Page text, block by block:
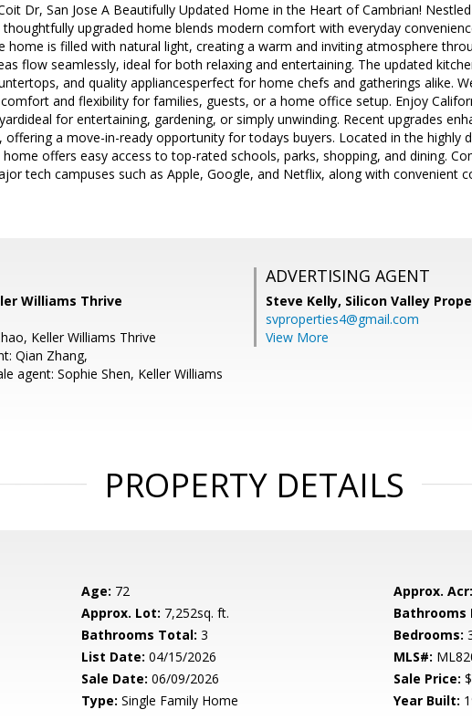
Dr, San Jose A Beautifully Updated Home in the Heart of Cambrian!
upgraded home blends modern comfort with everyday
home is filled with natural light, creating a warm and inviting atmosphere
flow seamlessly, ideal for both relaxing and entertaining. The updated
and quality appliancesperfect for home chefs and gatherings alike.
and flexibility for families, guests, or a home office setup. Enjoy
for entertaining, gardening, or simply unwinding. Recent upgrades
offering a move-in-ready opportunity for todays buyers. Located in the highly
offers easy access to top-rated schools, parks, shopping, and dining.
tech campuses such as Apple, Google, and Netflix, along with convenient
Williams Thrive
Keller Williams Thrive
Qian Zhang,
agent: Sophie Shen, Keller Williams
ADVERTISING AGENT
Steve Kelly, Silicon Valley
svproperties4@gmail.com
View More
PROPERTY DETAILS
Age: 72 Approx. Acr:
Approx. Lot: 7,252sq. ft. Bathrooms
Bathrooms Total: 3 Bedrooms:
List Date: 04/15/2026 MLS#:
Sale Date: 06/09/2026 Sale Price:
Type: Single Family Home Year Built: